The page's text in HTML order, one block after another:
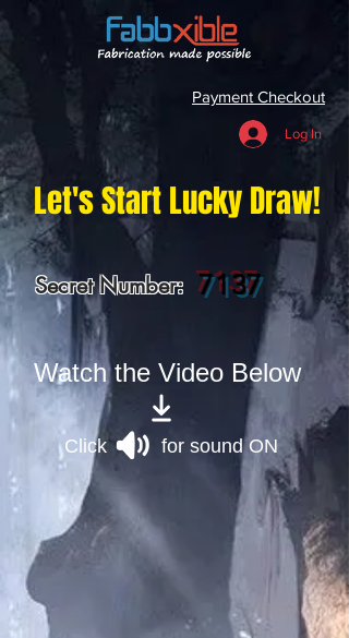
Payment Checkout
Log In
Let's Start Lucky Draw!
Secret Number: 7137
Watch the Video Below
Click for sound ON